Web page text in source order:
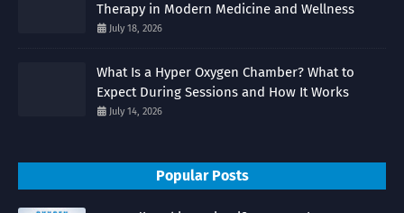
Therapy in Modern Medicine and Wellness
July 18, 2026
What Is a Hyper Oxygen Chamber? What to
Expect During Sessions and How It Works
July 14, 2026
Popular Posts